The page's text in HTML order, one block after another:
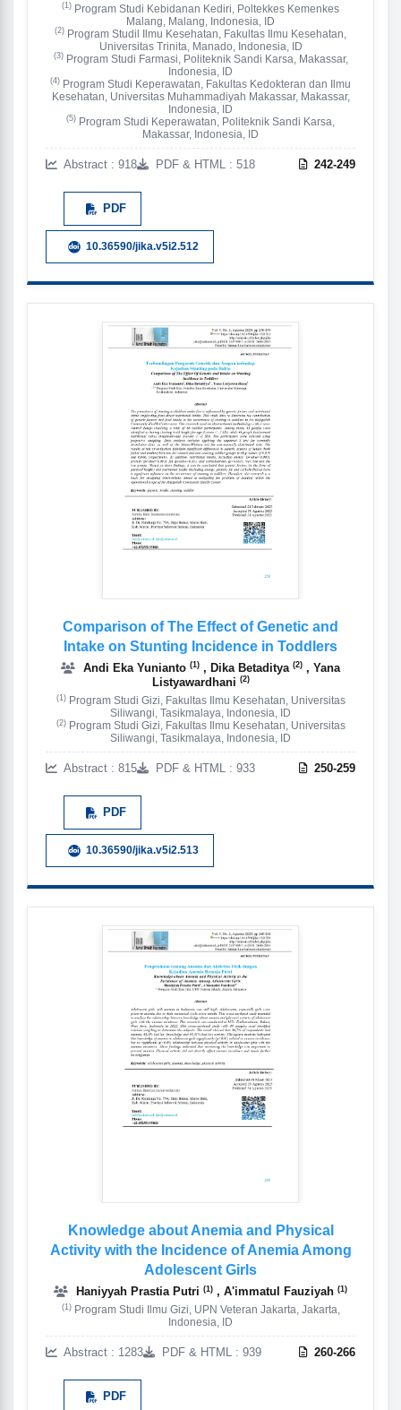
(1) Program Studi Kebidanan Kediri, Poltekkes Kemenkes
Malang, Malang, Indonesia, ID
(2) Program Studil Ilmu Kesehatan, Fakultas Ilmu Kesehatan,
Universitas Trinita, Manado, Indonesia, ID
(3)Program Studi Farmasi, Politeknik Sandi Karsa, Makassar,
Indonesia, ID
(4) Program Studi Keperawatan, Fakultas Kedokteran dan Ilmu
Kesehatan, Universitas Muhammadiyah Makassar, Makassar,
Indonesia, ID
(5) Program Studi Keperawatan, Politeknik Sandi Karsa,
Makassar, Indonesia, ID
Abstract : 918 PDF & HTML : 518 242-249
PDF
10.36590/jika.v5i2.512
Comparison of The Effect of Genetic and
Intake on Stunting Incidence in Toddlers
Andi Eka Yunianto (1) , Dika Betaditya (2) , Yana
Listyawardhani (2)
(1)Program Studi Gizi, Fakultas Ilmu Kesehatan, Universitas
Siliwangi, Tasikmalaya, Indonesia, ID
(2)Program Studi Gizi, Fakultas Ilmu Kesehatan, Universitas
Siliwangi, Tasikmalaya, Indonesia, ID
Abstract : 815 PDF & HTML : 933 250-259
PDF
10.36590/jika.v5i2.513
Knowledge about Anemia and Physical
Activity with the Incidence of Anemia Among
Adolescent Girls
Haniyyah Prastia Putri (1) , A'immatul Fauziyah (1)
(1)Program Studi Ilmu Gizi, UPN Veteran Jakarta, Jakarta,
Indonesia, ID
Abstract : 1283 PDF & HTML : 939 260-266
PDF